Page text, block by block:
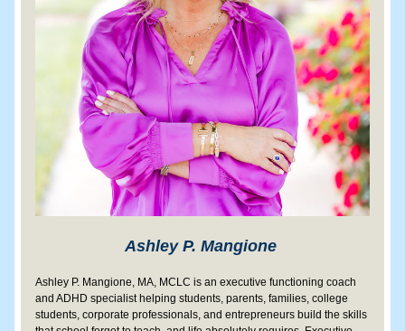
Ashley P. Mangione
Ashley P. Mangione, MA, MCLC is an executive functioning coach
and ADHD specialist helping students, parents, families, college
students, corporate professionals, and entrepreneurs build the skills